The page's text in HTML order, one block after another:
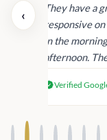
‹
They have a
responsive
in the
afternoon.
products.
Verified